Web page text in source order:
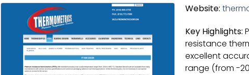
Website:
Key Highlights:
resistance
excellent
range (from -